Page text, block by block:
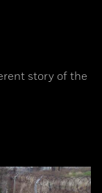
story of the